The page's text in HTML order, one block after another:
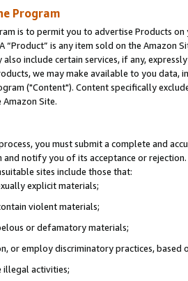
Program
is to permit you to advertise Products
“Product” is any item sold on the Amazon
also include certain services, if any,
we may make available to you
("Content"). Content specifically
Site.
you must submit a complete and
notify you of its acceptance or
sites include those that:
explicit materials;
violent materials;
or defamatory materials;
or employ discriminatory practices, based
illegal activities;